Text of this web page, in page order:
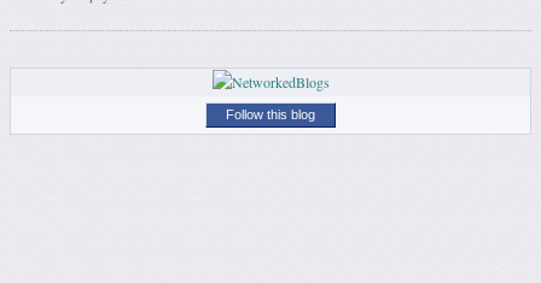
Follow this blog